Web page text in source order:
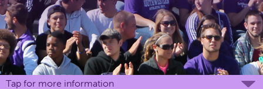
Tap for more information